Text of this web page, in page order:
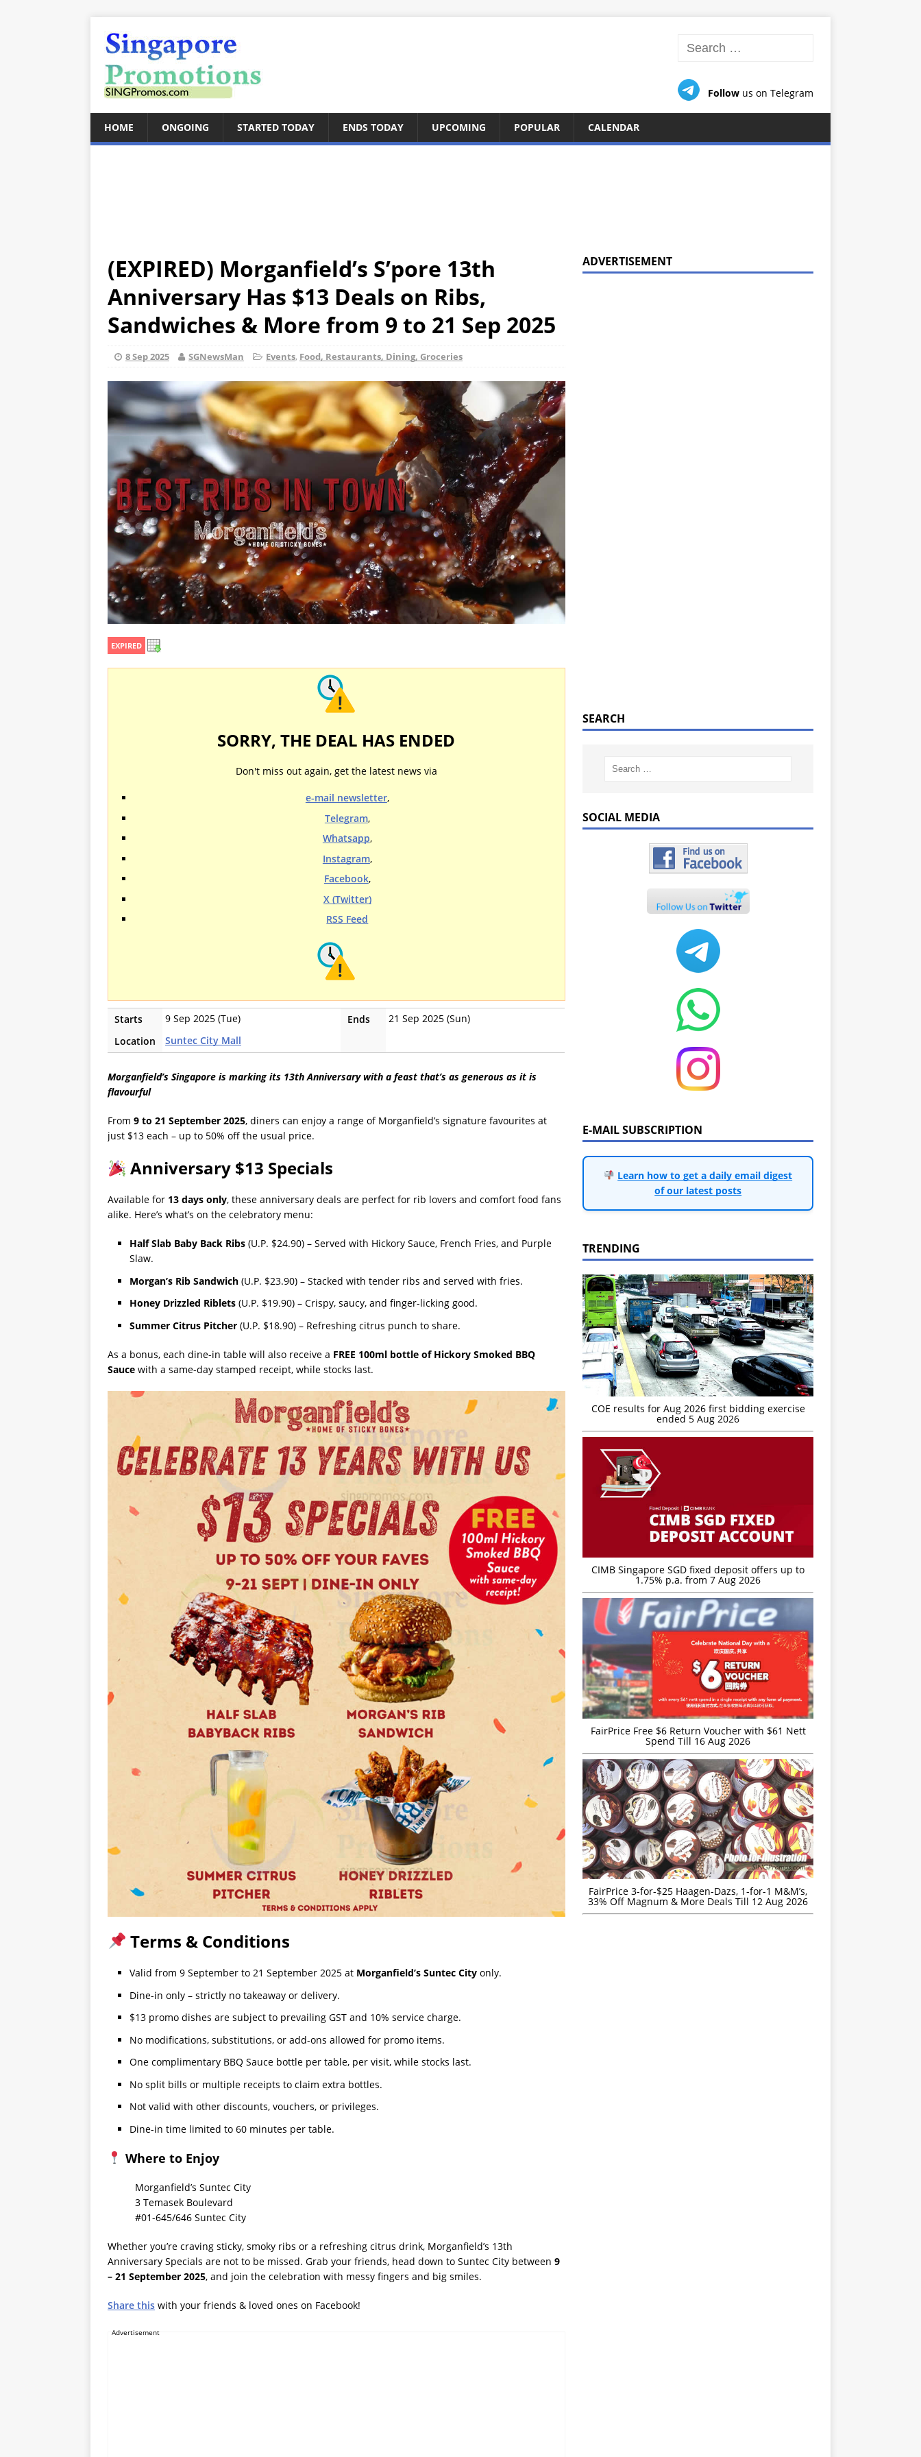
Follow us on Telegram
HOME ONGOING STARTED TODAY ENDS TODAY UPCOMING POPULAR CALENDAR
(EXPIRED) Morganfield’s S’pore 13th
Anniversary Has $13 Deals on Ribs,
Sandwiches & More from 9 to 21 Sep 2025
8 Sep 2025 SGNewsMan Events, Food, Restaurants, Dining, Groceries
EXPIRED
SORRY, THE DEAL HAS ENDED
Don't miss out again, get the latest news via
e-mail newsletter,
Telegram,
Whatsapp,
Instagram,
Facebook,
X (Twitter)
RSS Feed
Starts 9 Sep 2025 (Tue) Ends
21 Sep 2025 (Sun)
Location
Suntec City Mall
Morganfield’s Singapore is marking its 13th Anniversary with a feast that’s as generous as it is
flavourful
From 9 to 21 September 2025, diners can enjoy a range of Morganfield’s signature favourites at
just $13 each – up to 50% off the usual price.
Anniversary $13 Specials
Available for 13 days only, these anniversary deals are perfect for rib lovers and comfort food fans
alike. Here’s what’s on the celebratory menu:
Half Slab Baby Back Ribs (U.P. $24.90) – Served with Hickory Sauce, French Fries, and Purple
Slaw.
Morgan’s Rib Sandwich (U.P. $23.90) – Stacked with tender ribs and served with fries.
Honey Drizzled Riblets (U.P. $19.90) – Crispy, saucy, and finger-licking good.
Summer Citrus Pitcher (U.P. $18.90) – Refreshing citrus punch to share.
As a bonus, each dine-in table will also receive a FREE 100ml bottle of Hickory Smoked BBQ
Sauce with a same-day stamped receipt, while stocks last.
Terms & Conditions
Valid from 9 September to 21 September 2025 at Morganfield’s Suntec City only.
Dine-in only – strictly no takeaway or delivery.
$13 promo dishes are subject to prevailing GST and 10% service charge.
No modifications, substitutions, or add-ons allowed for promo items.
One complimentary BBQ Sauce bottle per table, per visit, while stocks last.
No split bills or multiple receipts to claim extra bottles.
Not valid with other discounts, vouchers, or privileges.
Dine-in time limited to 60 minutes per table.
Where to Enjoy
Morganfield’s Suntec City
3 Temasek Boulevard
#01-645/646 Suntec City
Whether you’re craving sticky, smoky ribs or a refreshing citrus drink, Morganfield’s 13th
Anniversary Specials are not to be missed. Grab your friends, head down to Suntec City between 9
– 21 September 2025, and join the celebration with messy fingers and big smiles.
Share this with your friends & loved ones on Facebook!
Advertisement
ADVERTISEMENT
SEARCH
SOCIAL MEDIA
E-MAIL SUBSCRIPTION
Learn how to get a daily email digest
of our latest posts
TRENDING
COE results for Aug 2026 first bidding exercise
ended 5 Aug 2026
CIMB Singapore SGD fixed deposit offers up to
1.75% p.a. from 7 Aug 2026
FairPrice Free $6 Return Voucher with $61 Nett
Spend Till 16 Aug 2026
FairPrice 3-for-$25 Haagen-Dazs, 1-for-1 M&M’s,
33% Off Magnum & More Deals Till 12 Aug 2026